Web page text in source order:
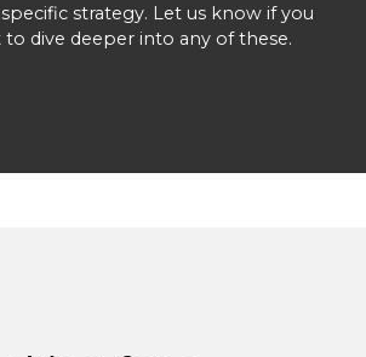
strategy. Let us know if you
to dive deeper into any of these.